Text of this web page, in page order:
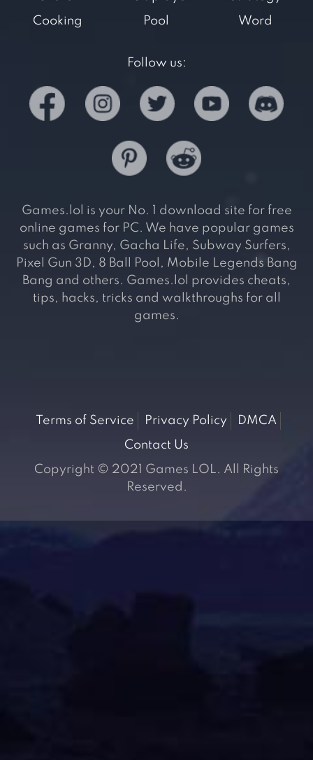
Cooking
Pool
Word
Follow us:
Games.lol is your No. 1 download site for free
online games for PC. We have popular games
such as Granny, Gacha Life, Subway Surfers,
Pixel Gun 3D, 8 Ball Pool, Mobile Legends Bang
Bang and others. Games.lol provides cheats,
tips, hacks, tricks and walkthroughs for all
games.
Terms of Service Privacy Policy
DMCA
Contact Us
Copyright © 2021 Games LOL. All Rights
Reserved.